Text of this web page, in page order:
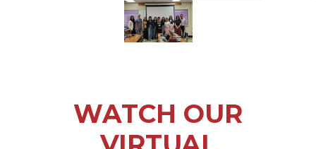
WATCH OUR